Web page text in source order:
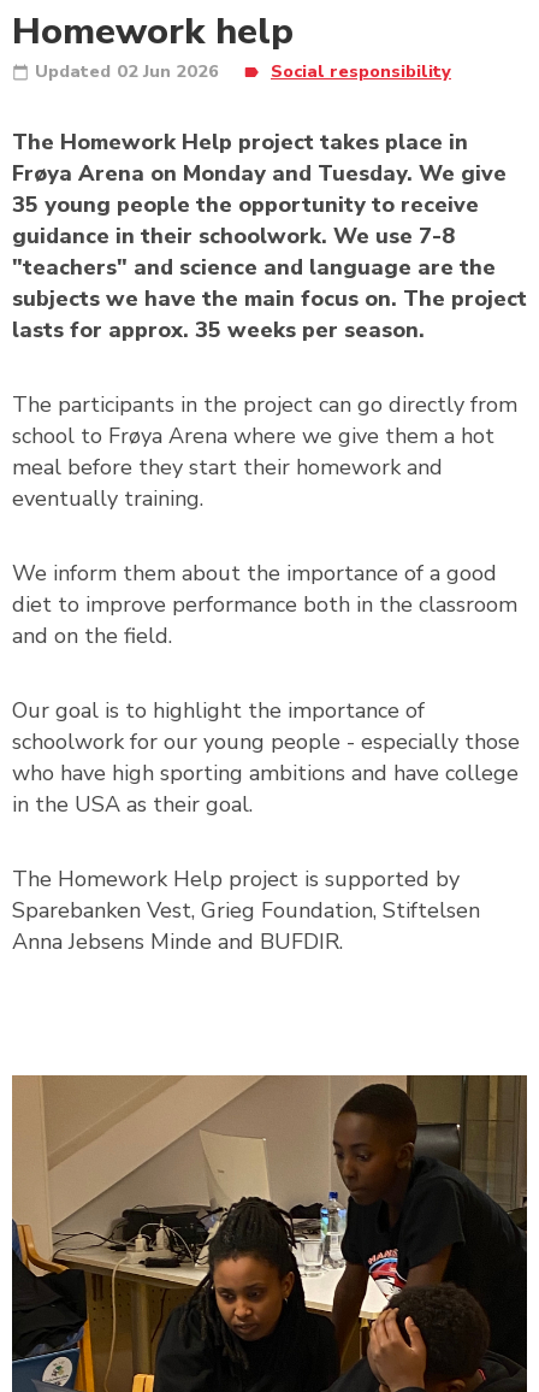
Homework help
Updated 02 Jun 2026 Social responsibility
The Homework Help project takes place in
Frøya Arena on Monday and Tuesday. We give
35 young people the opportunity to receive
guidance in their schoolwork. We use 7-8
"teachers" and science and language are the
subjects we have the main focus on. The project
lasts for approx. 35 weeks per season.
The participants in the project can go directly from
school to Frøya Arena where we give them a hot
meal before they start their homework and
eventually training.
We inform them about the importance of a good
diet to improve performance both in the classroom
and on the field.
Our goal is to highlight the importance of
schoolwork for our young people - especially those
who have high sporting ambitions and have college
in the USA as their goal.
The Homework Help project is supported by
Sparebanken Vest, Grieg Foundation, Stiftelsen
Anna Jebsens Minde and BUFDIR.